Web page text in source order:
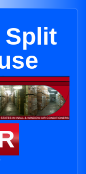
Split